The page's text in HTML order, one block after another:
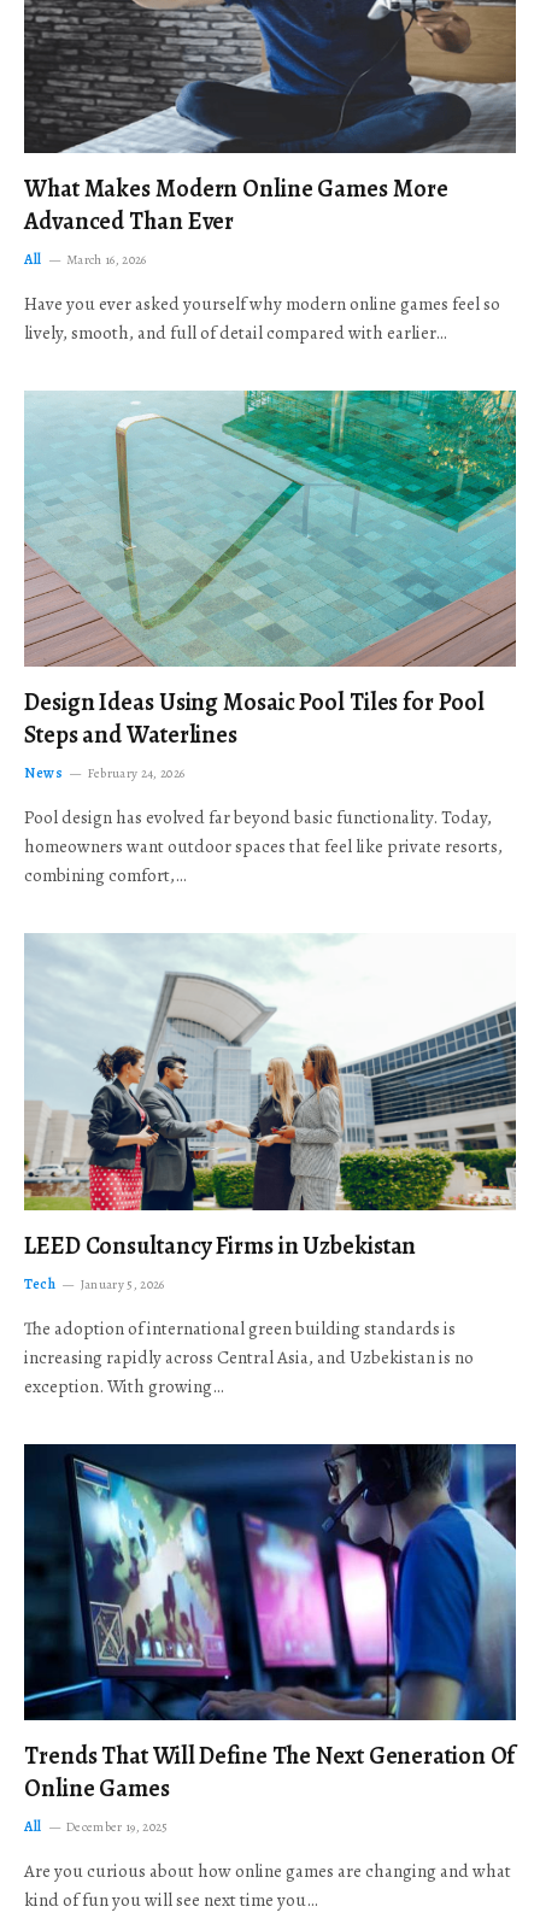
What Makes Modern Online Games More
Advanced Than Ever
All March 16, 2026
Have you ever asked yourself why modern online games feel so
lively, smooth, and full of detail compared with earlier…
Design Ideas Using Mosaic Pool Tiles for Pool
Steps and Waterlines
News February 24, 2026
Pool design has evolved far beyond basic functionality. Today,
homeowners want outdoor spaces that feel like private resorts,
combining comfort,…
LEED Consultancy Firms in Uzbekistan
Tech January 5, 2026
The adoption of international green building standards is
increasing rapidly across Central Asia, and Uzbekistan is no
exception. With growing…
Trends That Will Define The Next Generation Of
Online Games
All December 19, 2025
Are you curious about how online games are changing and what
kind of fun you will see next time you…